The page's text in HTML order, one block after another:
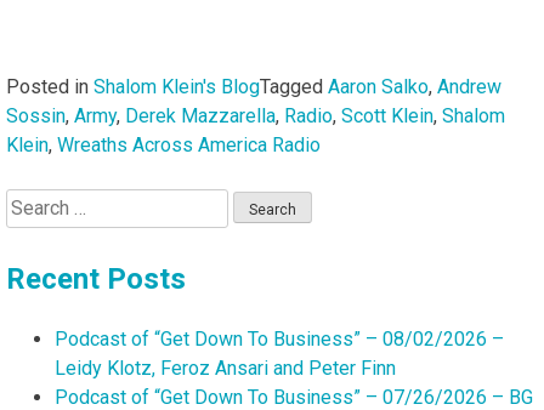
Posted in Shalom Klein's BlogTagged Aaron Salko, Andrew
Sossin, Army, Derek Mazzarella, Radio, Scott Klein, Shalom
Klein, Wreaths Across America Radio
Search
for:
Recent Posts
Podcast of “Get Down To Business” – 08/02/2026 –
Leidy Klotz, Feroz Ansari and Peter Finn
Podcast of “Get Down To Business” – 07/26/2026 – BG